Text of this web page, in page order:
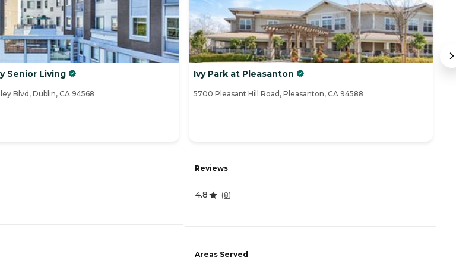
Senior Living
Blvd, Dublin, CA 94568
Ivy Park at Pleasanton
5700 Pleasant Hill Road, Pleasanton, CA 94588
Reviews
4.8 (8)
Areas Served